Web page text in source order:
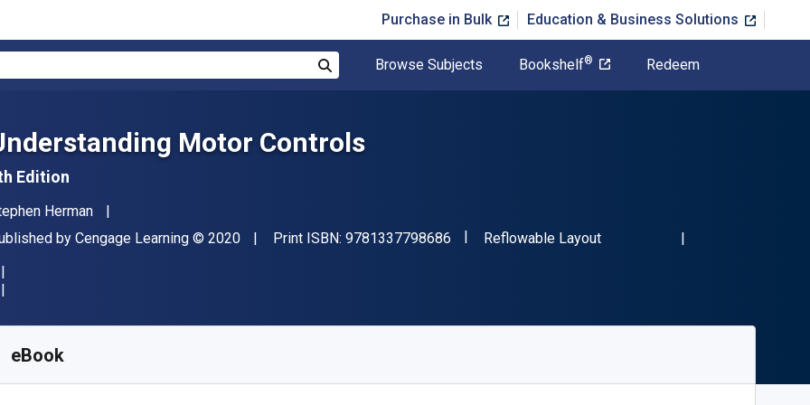
Purchase in Bulk Education & Business Solutions
Browse Subjects Bookshelf® Redeem
Motor Controls
Edition
Herman
by Cengage Learning Copyright
© 2020 Print ISBN: 9781337798686 "ISBN-13 9781337798686"
Format
Reflowable Layout
eBook